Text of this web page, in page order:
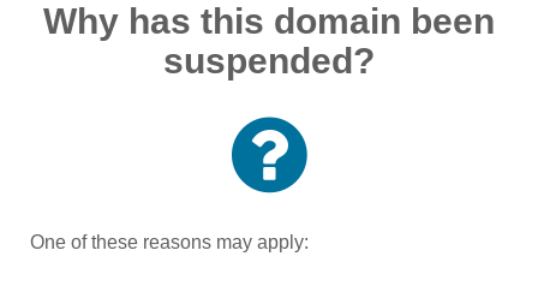
Why has this domain been
suspended?
One of these reasons may apply: